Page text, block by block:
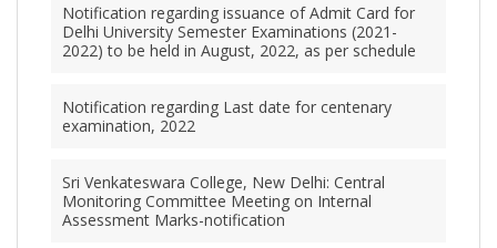
Notification regarding issuance of Admit Card for
Delhi University Semester Examinations (2021-
2022) to be held in August, 2022, as per schedule
Notification regarding Last date for centenary
examination, 2022
Sri Venkateswara College, New Delhi: Central
Monitoring Committee Meeting on Internal
Assessment Marks-notification